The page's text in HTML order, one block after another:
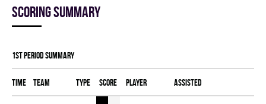
Scoring summary
1st Period Summary
Time Team Type Score Player Assisted